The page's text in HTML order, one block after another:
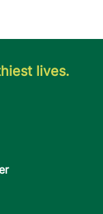
lives.